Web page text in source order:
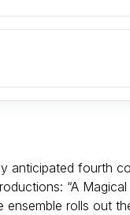
anticipated fourth
“A
ensemble rolls out